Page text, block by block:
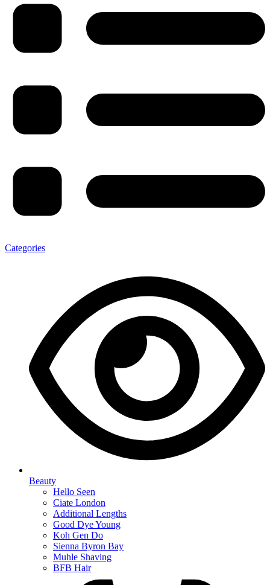
Categories
Beauty
Hello Seen
Ciate London
Additional Lengths
Good Dye Young
Koh Gen Do
Sienna Byron Bay
Muhle Shaving
BFB Hair